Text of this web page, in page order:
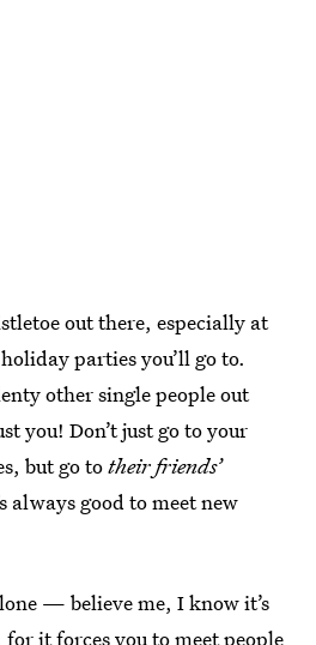
out there, especially at
parties you’ll go to.
other single people out
you! Don’t just go to your
but go totheir friends’
always good to meet new
— believe me, I know it’s
it forces you to meet people